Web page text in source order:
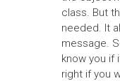
class. But
needed. It
message.
know you if
right if you